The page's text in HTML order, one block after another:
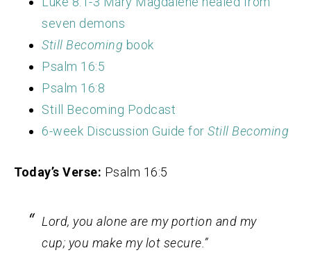
seven demons
Still Becoming book
Psalm 16:5
Psalm 16:8
Still Becoming Podcast
6-week Discussion Guide for Still Becoming
Today’s Verse: Psalm 16:5
Lord, you alone are my portion and my
cup; you make my lot secure.”